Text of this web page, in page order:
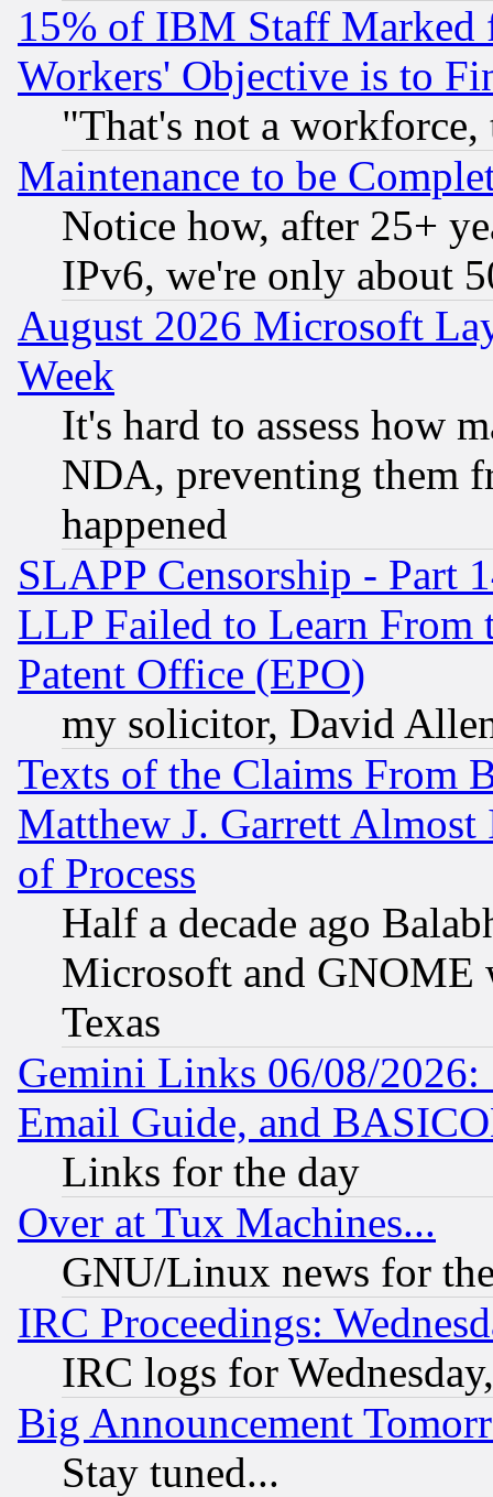
15% of IBM Staff
Workers' Objective is to
"That's not a
Maintenance to be
Notice how, after 25+
IPv6, we're only about
August 2026 Microsoft
Week
It's hard to assess how
NDA, preventing them
happened
SLAPP Censorship - Part
LLP Failed to Learn From
Patent Office (EPO)
my solicitor, David
Texts of the Claims From
Matthew J. Garrett
of Process
Half a decade ago
Microsoft and GNOME
Texas
Gemini Links 06/08/
Email Guide, and
Links for the day
Over at Tux Machines...
GNU/Linux news for
IRC Proceedings:
IRC logs for
Big Announcement
Stay tuned...